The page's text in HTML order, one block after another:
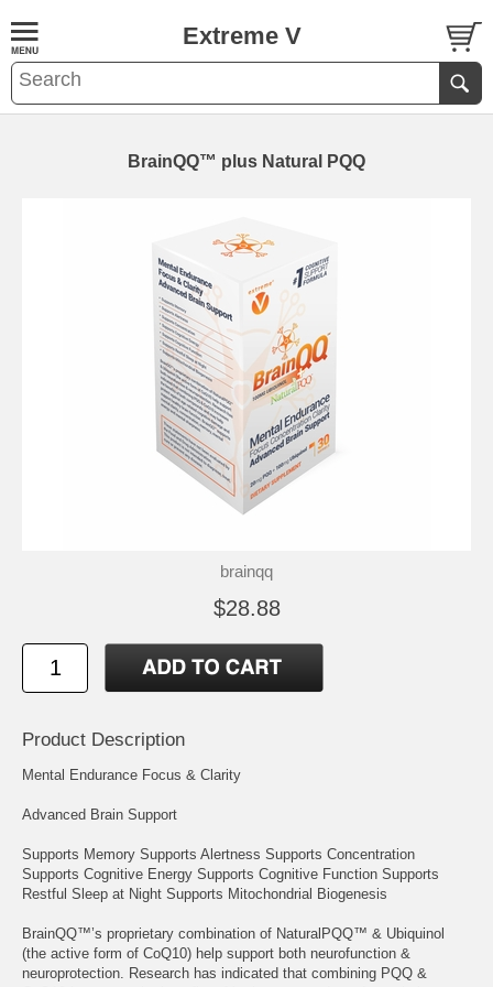
Extreme V
BrainQQ™ plus Natural PQQ
brainqq
$28.88
Product Description
Mental Endurance Focus & Clarity
Advanced Brain Support
Supports Memory Supports Alertness Supports Concentration
Supports Cognitive Energy Supports Cognitive Function Supports
Restful Sleep at Night Supports Mitochondrial Biogenesis
BrainQQ™’s proprietary combination of NaturalPQQ™ & Ubiquinol
(the active form of CoQ10) help support both neurofunction &
neuroprotection. Research has indicated that combining PQQ &